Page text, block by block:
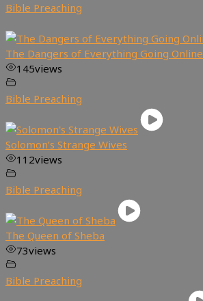
Bible Preaching
The Dangers of Everything Going Online
145views
Bible Preaching
Solomon’s Strange Wives
112views
Bible Preaching
The Queen of Sheba
73views
Bible Preaching